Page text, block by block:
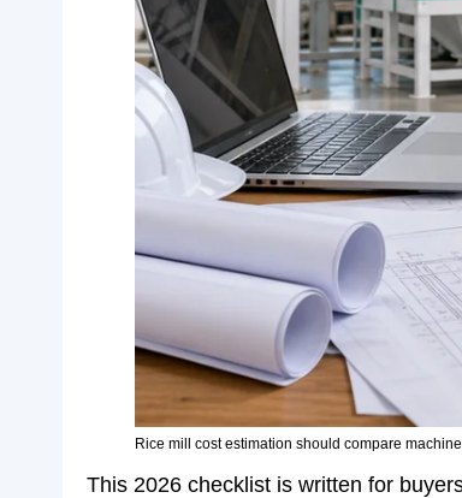
Rice mill cost estimation should compare
This 2026 checklist is written for